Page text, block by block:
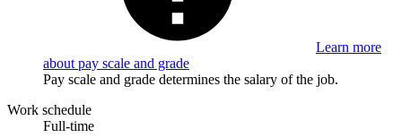
Learn more
about pay scale and grade
Pay scale and grade determines the salary of the job.
Work schedule
Full-time